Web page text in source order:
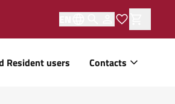
Resident users Contacts